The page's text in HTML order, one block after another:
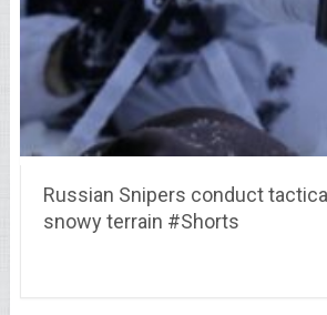
Russian Snipers conduct
snowy terrain #Shorts